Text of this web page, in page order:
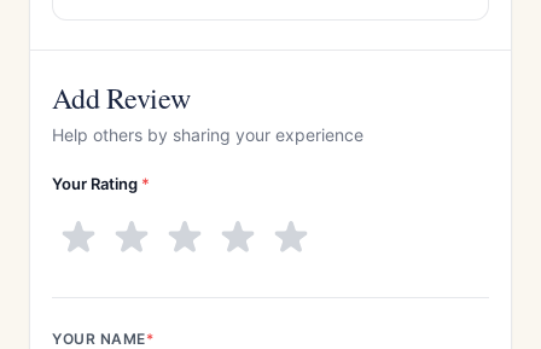
Add Review
Help others by sharing your experience
Your Rating *
YOUR NAME*